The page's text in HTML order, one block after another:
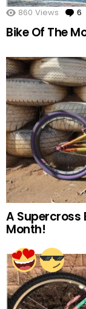
860 Views 6
Bike Of The
A Supercross
Month!